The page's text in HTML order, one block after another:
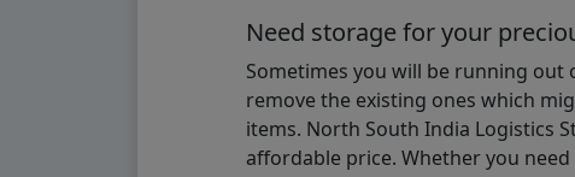
Need storage for your
Sometimes you will be running out
remove the existing ones which
items. North South India Logistics
affordable price. Whether you